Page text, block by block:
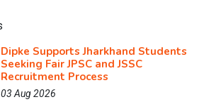
Dipke Supports Jharkhand Students
Seeking Fair JPSC and JSSC
Recruitment Process
03 Aug 2026